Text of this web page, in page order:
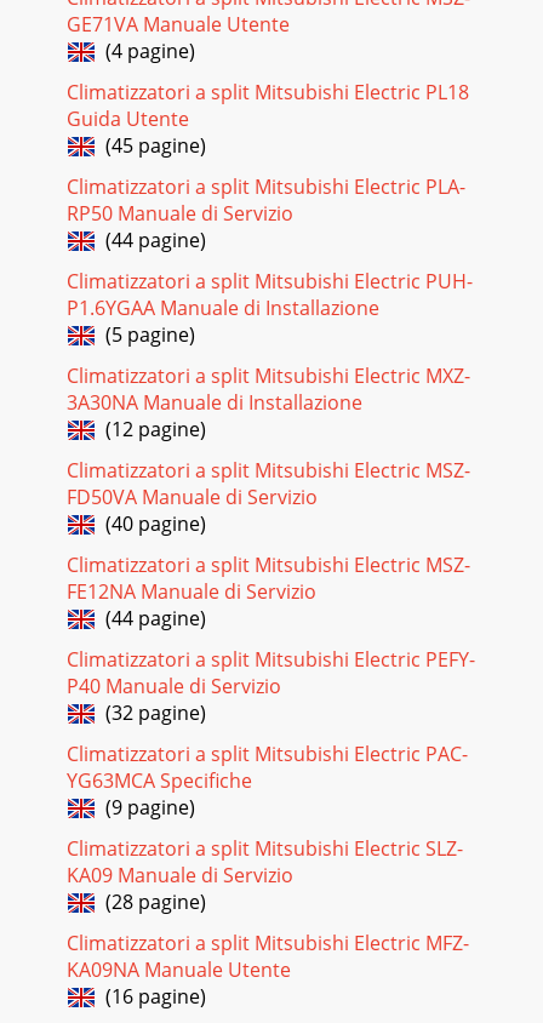
Pagina 19 - FOR MXZ-2B20NA
i-see™ Sensor AccessoryIn addition to the return air
temperature, the PLA-A**BA four-way ceiling cassette with
the ﬁeld-installed i-see sensor measure
Pagina 20 - SEZ STATIC PERFORMANCE CURVES
27Control Airﬂow Angle for Better CoverageWith the wired
remote controller, four different airﬂow positions can be
set. The Autovane feature when in u
Pagina 21 - MXZ-2B20NA (2:1)
Mitsubishi Electric indoor units are available in a wide
variety of styles and capacity ranges to provide an almost
unlimited number of applications.
Pagina 22
Cooling-only and Heat PumpPUY/PUZ-NHA329Mitsubishi
Electric outdoor units, either cooling-only or heat pump
Pagina 23 - MXZ-4A36NA (3:1, 4:1)
03M-SERIES: 9,000-36,000 Btu/hResidential and Light
Commercial Applications System Overview and
Technology... 04 - 07System Show
Pagina 24 - Features
Unequaled Year-round Comfort The cooling and heating
success of Mitsubishi Electric’s INVERTER heat pump
systems is well documented. Our Hyper-Heatin
Pagina 25 - Extra Energy Savings
31Warm Air Quickly!At startup, a special circuit in H2i P-
Series quickly delivers refrigerant to the air-conditioning
cycle, which rapidly increases t
Pagina 26 - PLA ceiling-recessed model
PKA COOLING-ONLYHA/KA = Wired controllerHAL/KAL =
Wireless controllerBS = Seacoast Protection NOTES: Test
conditions are based on AHRI 210/240. *1
Pagina 27 - PKA wall-mounted model
GE71VA Manuale Utente
(4 pagine)
Climatizzatori a split Mitsubishi Electric PL18
Guida Utente
(45 pagine)
Climatizzatori a split Mitsubishi Electric PLA-
RP50 Manuale di Servizio
(44 pagine)
Climatizzatori a split Mitsubishi Electric PUH-
P1.6YGAA Manuale di Installazione
(5 pagine)
Climatizzatori a split Mitsubishi Electric MXZ-
3A30NA Manuale di Installazione
(12 pagine)
Climatizzatori a split Mitsubishi Electric MSZ-
FD50VA Manuale di Servizio
(40 pagine)
Climatizzatori a split Mitsubishi Electric MSZ-
FE12NA Manuale di Servizio
(44 pagine)
Climatizzatori a split Mitsubishi Electric PEFY-
P40 Manuale di Servizio
(32 pagine)
Climatizzatori a split Mitsubishi Electric PAC-
YG63MCA Specifiche
(9 pagine)
Climatizzatori a split Mitsubishi Electric SLZ-
KA09 Manuale di Servizio
(28 pagine)
Climatizzatori a split Mitsubishi Electric MFZ-
KA09NA Manuale Utente
(16 pagine)